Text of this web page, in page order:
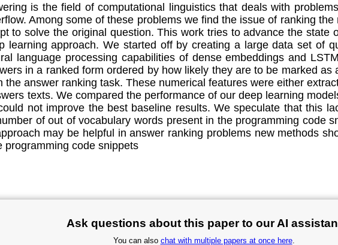
is the field of computational linguistics that deals with
Among some of these problems we find the issue of ranking
to solve the original question. This work tries to advance the
learning approach. We started off by creating a large data set of
language processing capabilities of dense embeddings and
in a ranked form ordered by how likely they are to be marked
answer ranking task. These numerical features were either
texts. We compared the performance of our deep learning
not improve the best baseline results. We speculate that this
of out of vocabulary words present in the programming code
may be helpful in answer ranking problems new methods
programming code snippets
Ask questions about this paper to our AI
You can also chat with multiple papers at once here.